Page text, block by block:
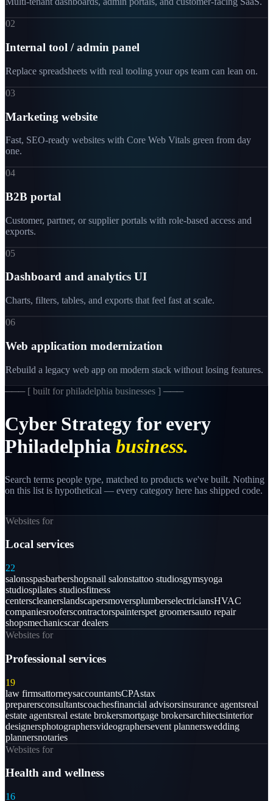
02
Internal tool / admin panel
Replace spreadsheets with real tooling your ops team can lean on.
03
Marketing website
Fast, SEO-ready websites with Core Web Vitals green from day
one.
04
B2B portal
Customer, partner, or supplier portals with role-based access and
exports.
05
Dashboard and analytics UI
Charts, filters, tables, and exports that feel fast at scale.
06
Web application modernization
Rebuild a legacy web app on modern stack without losing features.
─── [ built for philadelphia businesses ] ───
Cyber Strategy for every
Philadelphia business.
Search terms people type, matched to products we've built. Nothing
on this list is hypothetical — every category here has shipped code.
Websites for
Local services
22
salonsspasbarbershopsnail salonstattoo studiosgymsyoga
studiospilates studiosfitness
centerscleanerslandscapersmoversplumberselectriciansHVAC
companiesrooferscontractorspainterspet groomersauto repair
shopsmechanicscar dealers
Websites for
Professional services
19
law firmsattorneysaccountantsCPAstax
preparersconsultantscoachesfinancial advisorsinsurance agentsreal
estate agentsreal estate brokersmortgage brokersarchitectsinterior
designersphotographersvideographersevent plannerswedding
plannersnotaries
Websites for
Health and wellness
16